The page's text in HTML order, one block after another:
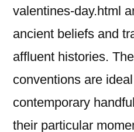
valentines-day.html
ancient beliefs and
affluent histories.
conventions are
contemporary
their particular